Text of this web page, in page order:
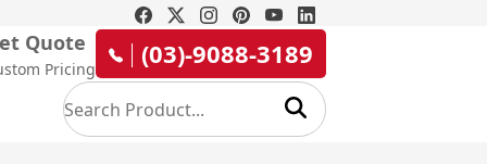
Quote
Pricing (03)-9088-3189